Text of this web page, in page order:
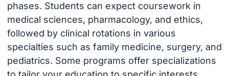
phases. Students can expect coursework in
medical sciences, pharmacology, and ethics,
followed by clinical rotations in various
specialties such as family medicine, surgery, and
pediatrics. Some programs offer specializations